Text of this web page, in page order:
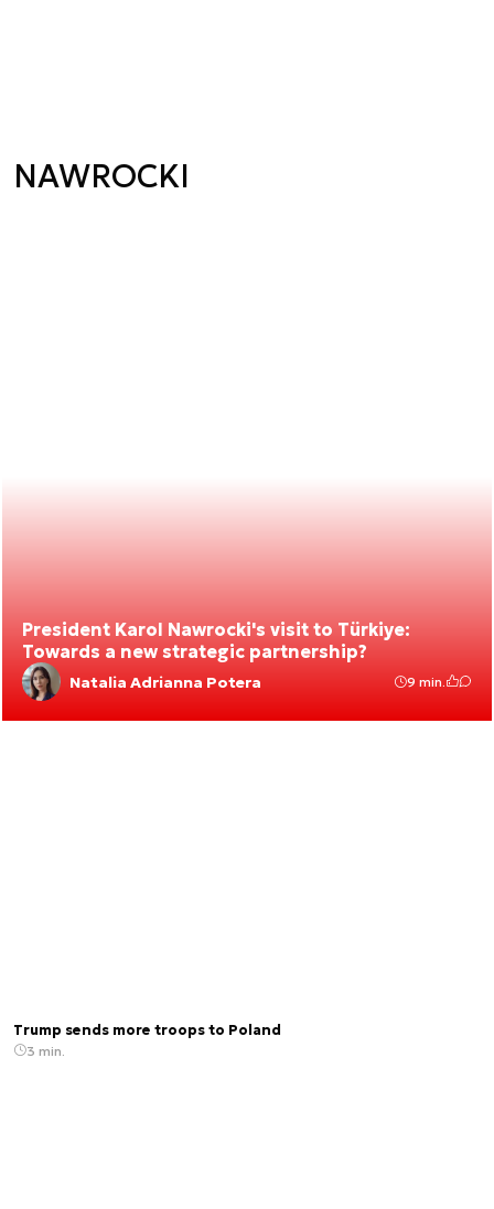
NAWROCKI
President Karol Nawrocki's visit to Türkiye:
Towards a new strategic partnership?
Natalia Adrianna Potera 9 min.
Trump sends more troops to Poland
3 min.